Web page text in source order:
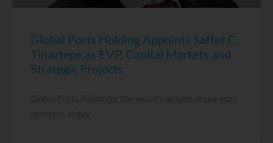
Global Ports Holding Appoints Saffet C.
Tinaztepe as EVP, Capital Markets and
Strategic Projects
Global Ports Holdings, the world’s largest cruise port
operator, today